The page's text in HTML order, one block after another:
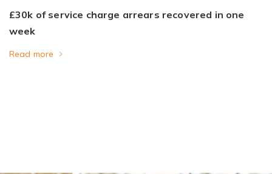
£30k of service charge arrears recovered in one
week
Read more